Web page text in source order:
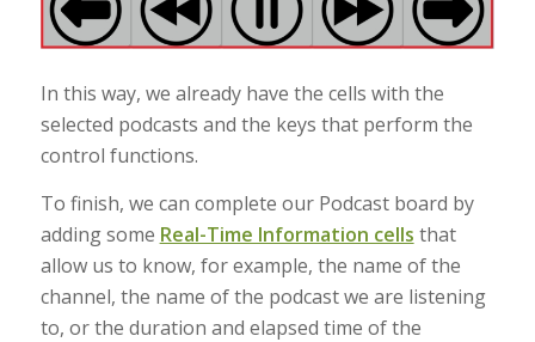
In this way, we already have the cells with the
selected podcasts and the keys that perform the
control functions.
To finish, we can complete our Podcast board by
adding some Real-Time Information cells that
allow us to know, for example, the name of the
channel, the name of the podcast we are listening
to, or the duration and elapsed time of the